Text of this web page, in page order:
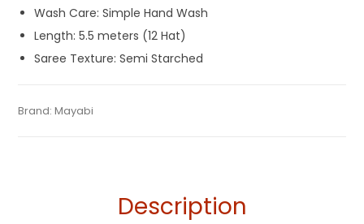
Wash Care: Simple Hand Wash
Length: 5.5 meters (12 Hat)
Saree Texture: Semi Starched
SKU:MIN-B08P5HL8PS
Category:Exclusive Dhakai Jamdani
Tags: Blue,Cotton Silk Jamdani Sarees
Brand:Mayabi
Description